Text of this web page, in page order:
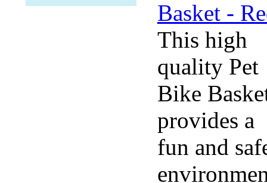
This high
quality Pet
Bike
provides a
fun and